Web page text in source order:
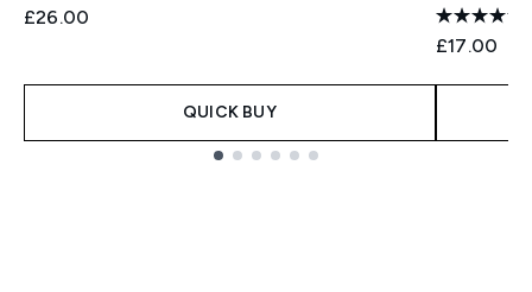
£26.00
QUICK BUY
£17.00